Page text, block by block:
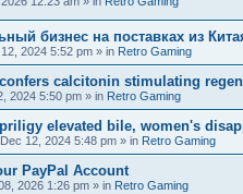
бизнес на поставках из
2024 5:52 pm » in Retro Gaming
calcitonin stimulating
2024 5:50 pm » in Retro Gaming
elevated bile, women's
12, 2024 5:48 pm » in Retro Gaming
PayPal Account
2026 1:26 pm » in Retro Gaming